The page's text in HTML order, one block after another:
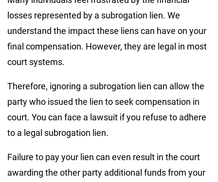
losses represented by a subrogation lien. We
understand the impact these liens can have on your
final compensation. However, they are legal in most
court systems.
Therefore, ignoring a subrogation lien can allow the
party who issued the lien to seek compensation in
court. You can face a lawsuit if you refuse to adhere
to a legal subrogation lien.
Failure to pay your lien can even result in the court
awarding the other party additional funds from your